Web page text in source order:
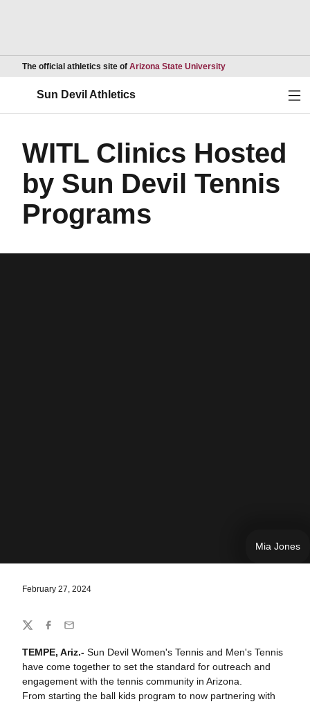
The official athletics site of Arizona State UniversityOpens in a new
Sun Devil Athletics
WITL Clinics Hosted
by Sun Devil Tennis
Programs
Mia Jones
February 27, 2024
TEMPE, Ariz.- Sun Devil Women's Tennis and Men's Tennis
have come together to set the standard for outreach and
engagement with the tennis community in Arizona.
From starting the ball kids program to now partnering with
Share
TwitterFacebook
Email